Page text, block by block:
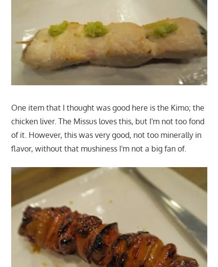
One item that I thought was good here is the Kimo; the
chicken liver. The Missus loves this, but I'm not too fond
of it. However, this was very good, not too minerally in
flavor, without that mushiness I'm not a big fan of.